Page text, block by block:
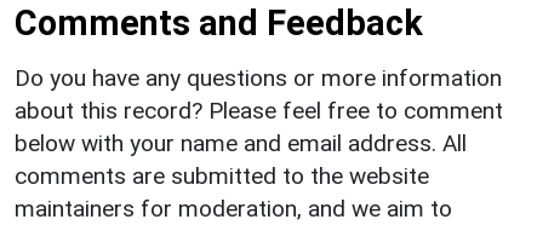
Comments and Feedback
Do you have any questions or more information
about this record? Please feel free to comment
below with your name and email address. All
comments are submitted to the website
maintainers for moderation, and we aim to